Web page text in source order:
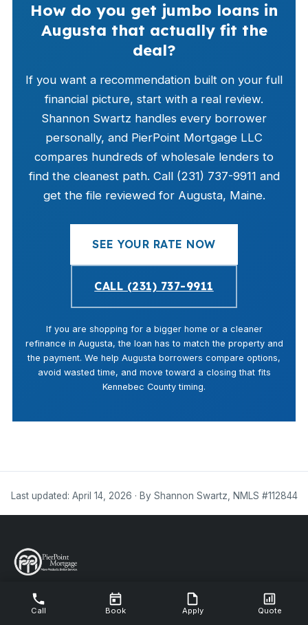
How do you get jumbo loans in
Augusta that actually fit the
deal?
If you want a recommendation built on your full
financial picture, start with a real review.
Shannon Swartz handles every borrower
personally, and PierPoint Mortgage LLC
compares hundreds of wholesale lenders to
find the cleanest path. Call (231) 737-9911 and
get the file reviewed for Augusta, Maine.
SEE YOUR RATE NOW
CALL (231) 737-9911
If you are shopping for a bigger home or a cleaner
refinance in Augusta, the loan has to match the property and
the payment. We help Augusta borrowers compare options,
avoid wasted time, and move toward a closing that fits
Kennebec County timing.
Last updated: April 14, 2026 · By Shannon Swartz, NMLS #112844
NMLS #112844
Call Book Apply Quote